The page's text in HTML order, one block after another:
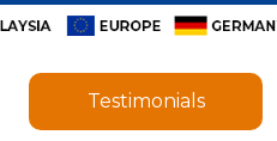
Testimonials